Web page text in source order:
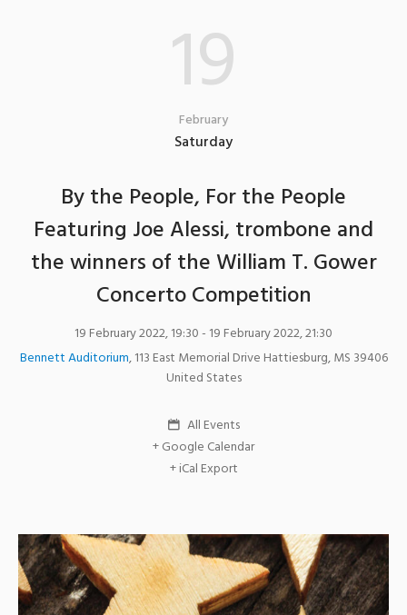
19
February
Saturday
By the People, For the People
Featuring Joe Alessi, trombone and
the winners of the William T. Gower
Concerto Competition
19 February 2022, 19:30- 19 February 2022, 21:30
Bennett Auditorium,113 East Memorial Drive Hattiesburg,MS 39406
United States
All Events
+ Google Calendar
+ iCal Export